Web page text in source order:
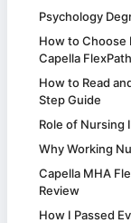
Psychology
How to Choose
Capella
How to Read
Step Guide
Role of Nursing
Why Working
Capella MHA
Review
How I Passed